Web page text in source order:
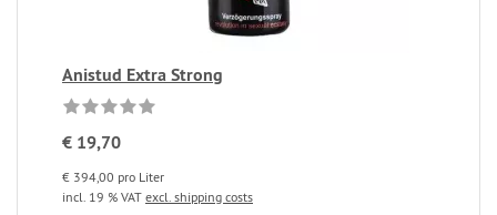
Anistud Extra Strong
€ 19,70
€ 394,00 pro Liter
incl. 19 % VAT excl. shipping costs